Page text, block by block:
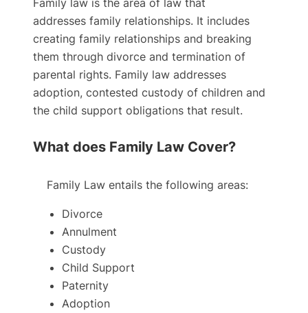
addresses family relationships. It includes
creating family relationships and breaking
them through divorce and termination of
parental rights. Family law addresses
adoption, contested custody of children and
the child support obligations that result.
What does Family Law Cover?
Family Law entails the following areas:
Divorce
Annulment
Custody
Child Support
Paternity
Adoption